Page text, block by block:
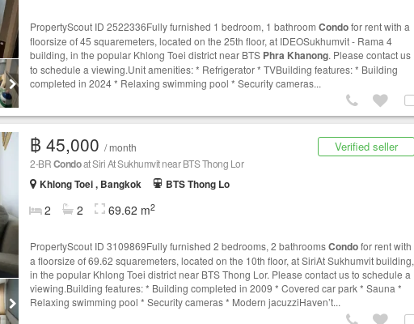
PropertyScout ID 2522336Fully furnished 1 bedroom, 1 bathroom Condofor rent with a
floorsize of 45 squaremeters, located on the 25th floor, at IDEOSukhumvit - Rama 4
building, in the popular Khlong Toei district near BTS Phra Khanong. Please contact us
to schedule a viewing.Unit amenities: * Refrigerator * TVBuilding features: * Building
completed in 2024 * Relaxing swimming pool * Security cameras...
Verified seller
฿ 45,000 / month
2-BRCondoat Siri At Sukhumvit near BTS Thong Lor
Khlong Toei , Bangkok
BTS Thong Lo
2 2 69.62 m2
PropertyScout ID 3109869Fully furnished 2 bedrooms, 2 bathroomsCondofor rent with
a floorsize of 69.62 squaremeters, located on the 10th floor, at SiriAt Sukhumvit building,
in the popular Khlong Toei district near BTS Thong Lor. Please contact us to schedule a
viewing.Building features: * Building completed in 2009 * Covered car park * Sauna *
Relaxing swimming pool * Security cameras * Modern jacuzziHaven’t...